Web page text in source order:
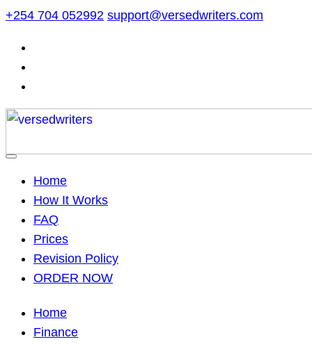
Skip
content
+254 704 052992 support@versedwriters.com
Home
How It Works
FAQ
Prices
Revision Policy
ORDER NOW
Home
Finance